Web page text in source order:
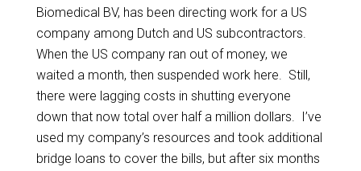
Biomedical BV, has been directing work for a US
company among Dutch and US subcontractors.
When the US company ran out of money, we
waited a month, then suspended work here. Still,
there were lagging costs in shutting everyone
down that now total over half a million dollars. I’ve
used my company’s resources and took additional
bridge loans to cover the bills, but after six months